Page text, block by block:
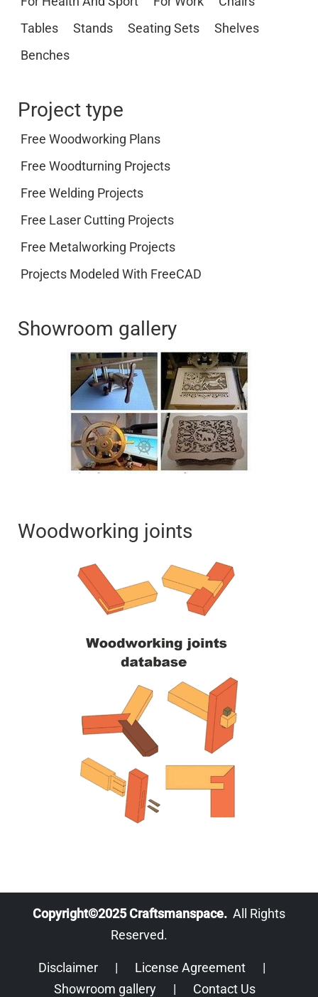
Tables
Stands Seating Sets
Shelves
Benches
Project type
Free Woodworking Plans
Free Woodturning Projects
Free Welding Projects
Free Laser Cutting Projects
Free Metalworking Projects
Projects Modeled With FreeCAD
Showroom gallery
Woodworking joints
Copyright©2025 Craftsmanspace. All Rights
Reserved.
Disclaimer | License Agreement |
Showroom gallery | Contact Us